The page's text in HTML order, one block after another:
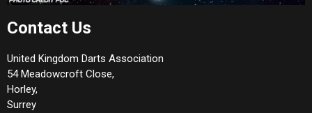
Contact Us
United Kingdom Darts Association
54 Meadowcroft Close,
Horley,
Surrey